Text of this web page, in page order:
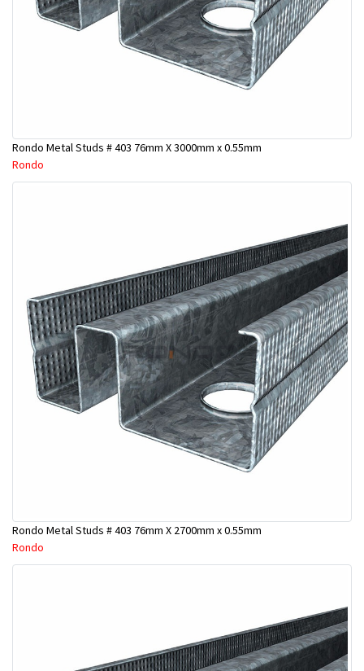
Rondo Metal Studs # 403 76mm X 3000mm x 0.55mm
Rondo
Rondo Metal Studs # 403 76mm X 2700mm x 0.55mm
Rondo